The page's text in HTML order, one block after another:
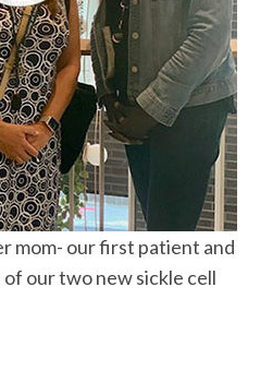
mom- our first patient and
our two new sickle cell